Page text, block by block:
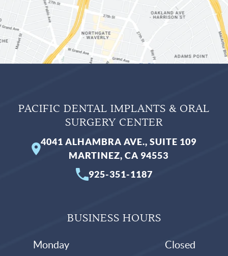
PACIFIC DENTAL IMPLANTS & ORAL
SURGERY CENTER
4041 ALHAMBRA AVE., SUITE 109
MARTINEZ, CA 94553
925-351-1187
BUSINESS HOURS
Monday
Closed